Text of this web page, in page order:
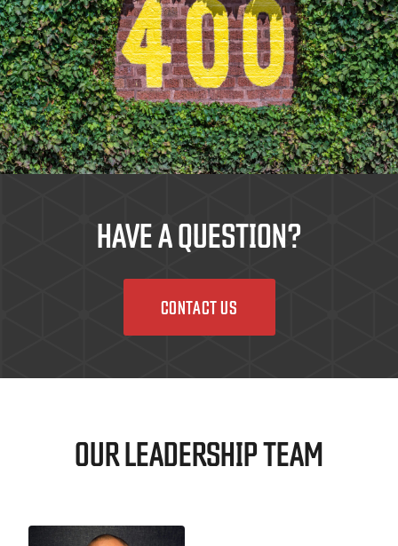
HAVE A QUESTION?
CONTACT US
OUR LEADERSHIP TEAM